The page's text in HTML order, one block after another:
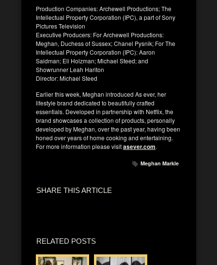
Production Companies: Archewell Productions; The
Intellectual Property Corporation (IPC), a part of Sony
Pictures Television
Executive Producers: For Archewell Productions:
Meghan, Duchess of Sussex; Chanel Pysnik; For The
Intellectual Property Corporation (IPC): Aaron
Saidman; Eli Holzman; Michael Steed; and
Showrunner Leah Hariton
Director: Michael Steed
Earlier this week, Meghan introduced As ever, her
lifestyle brand dedicated to beautifully crafted
essentials. Developed in partnership with Netflix, the
brand showcases a collection of products, personally
developed by Meghan, over the past year, having been
honed over years of home cooking and entertaining.
For more information please visitasever.com.
Meghan Markle
SHARE THIS ARTICLE
RELATED POSTS